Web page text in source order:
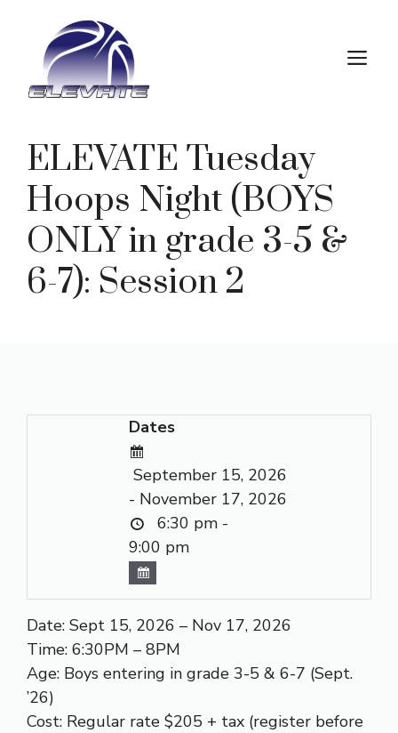
content
ELEVATE Tuesday
Hoops Night (BOYS
ONLY in grade 3-5 &
6-7): Session 2
Dates
September 15, 2026
- November 17, 2026
6:30 pm -
9:00 pm
Date: Sept 15, 2026 – Nov 17, 2026
Time: 6:30PM – 8PM
Age: Boys entering in grade 3-5 & 6-7 (Sept.
’26)
Cost: Regular rate $205 + tax (register before